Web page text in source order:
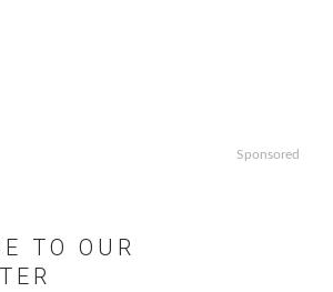
Sponsored
TO OUR